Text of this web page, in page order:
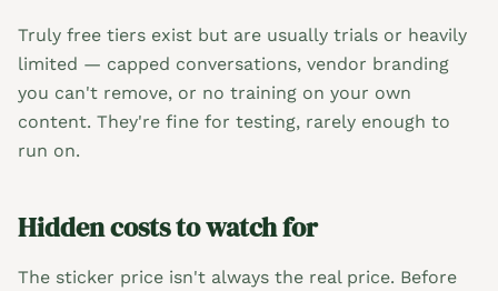
Truly free tiers exist but are usually trials or heavily
limited — capped conversations, vendor branding
you can't remove, or no training on your own
content. They're fine for testing, rarely enough to
run on.
Hidden costs to watch for
The sticker price isn't always the real price. Before